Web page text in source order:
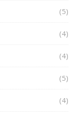
(5)
(4)
(4)
(5)
(4)